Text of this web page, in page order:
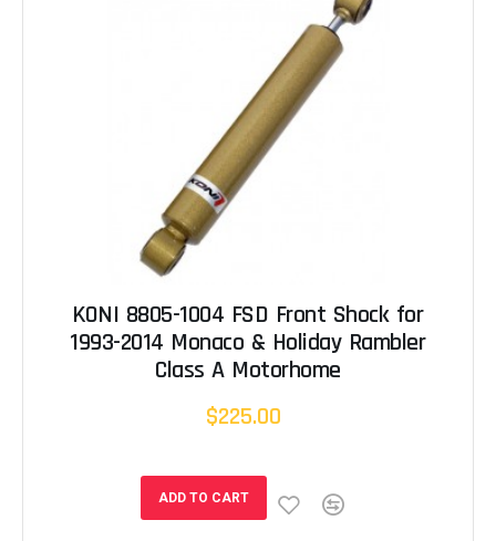
KONI 8805-1004 FSD Front Shock for
1993-2014 Monaco & Holiday Rambler
Class A Motorhome
$225.00
ADD TO CART